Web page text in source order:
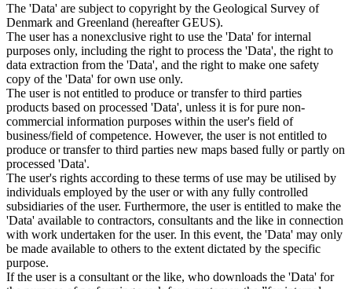
The 'Data' are subject to copyright by the Geological Survey of
Denmark and Greenland (hereafter GEUS).
The user has a nonexclusive right to use the 'Data' for internal
purposes only, including the right to process the 'Data', the right to
data extraction from the 'Data', and the right to make one safety
copy of the 'Data' for own use only.
The user is not entitled to produce or transfer to third parties
products based on processed 'Data', unless it is for pure non-
commercial information purposes within the user's field of
business/field of competence. However, the user is not entitled to
produce or transfer to third parties new maps based fully or partly on
processed 'Data'.
The user's rights according to these terms of use may be utilised by
individuals employed by the user or with any fully controlled
subsidiaries of the user. Furthermore, the user is entitled to make the
'Data' available to contractors, consultants and the like in connection
with work undertaken for the user. In this event, the 'Data' may only
be made available to others to the extent dictated by the specific
purpose.
If the user is a consultant or the like, who downloads the 'Data' for